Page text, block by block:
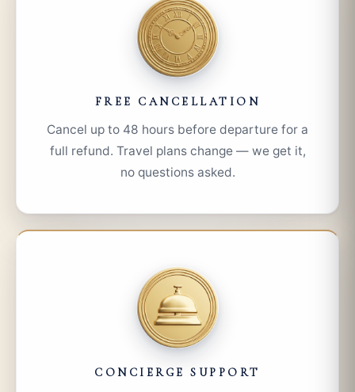
FREE CANCELLATION
Cancel up to 48 hours before departure for a
full refund. Travel plans change — we get it,
no questions asked.
CONCIERGE SUPPORT